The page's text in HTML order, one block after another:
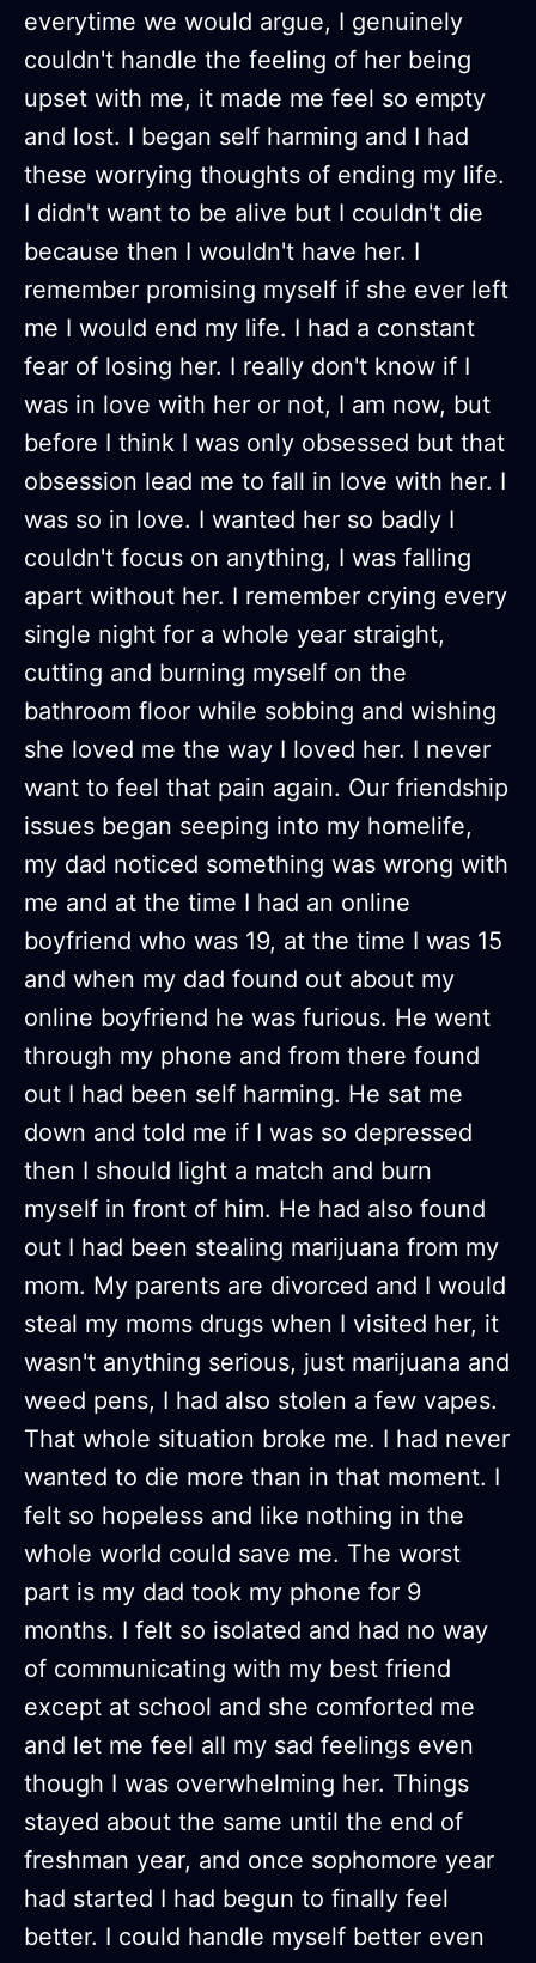
everytime we would argue, I genuinely
couldn't handle the feeling of her being
upset with me, it made me feel so empty
and lost. I began self harming and I had
these worrying thoughts of ending my life.
I didn't want to be alive but I couldn't die
because then I wouldn't have her. I
remember promising myself if she ever left
me I would end my life. I had a constant
fear of losing her. I really don't know if I
was in love with her or not, I am now, but
before I think I was only obsessed but that
obsession lead me to fall in love with her. I
was so in love. I wanted her so badly I
couldn't focus on anything, I was falling
apart without her. I remember crying every
single night for a whole year straight,
cutting and burning myself on the
bathroom floor while sobbing and wishing
she loved me the way I loved her. I never
want to feel that pain again. Our friendship
issues began seeping into my homelife,
my dad noticed something was wrong with
me and at the time I had an online
boyfriend who was 19, at the time I was 15
and when my dad found out about my
online boyfriend he was furious. He went
through my phone and from there found
out I had been self harming. He sat me
down and told me if I was so depressed
then I should light a match and burn
myself in front of him. He had also found
out I had been stealing marijuana from my
mom. My parents are divorced and I would
steal my moms drugs when I visited her, it
wasn't anything serious, just marijuana and
weed pens, I had also stolen a few vapes.
That whole situation broke me. I had never
wanted to die more than in that moment. I
felt so hopeless and like nothing in the
whole world could save me. The worst
part is my dad took my phone for 9
months. I felt so isolated and had no way
of communicating with my best friend
except at school and she comforted me
and let me feel all my sad feelings even
though I was overwhelming her. Things
stayed about the same until the end of
freshman year, and once sophomore year
had started I had begun to finally feel
better. I could handle myself better even